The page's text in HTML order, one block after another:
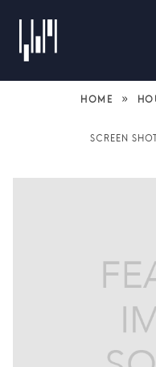
HOME »
SCREEN